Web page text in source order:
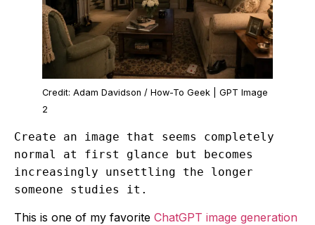
Credit: Adam Davidson / How-To Geek | GPT Image
2
Create an image that seems completely
normal at first glance but becomes
increasingly unsettling the longer
someone studies it.
This is one of my favorite ChatGPT image generation